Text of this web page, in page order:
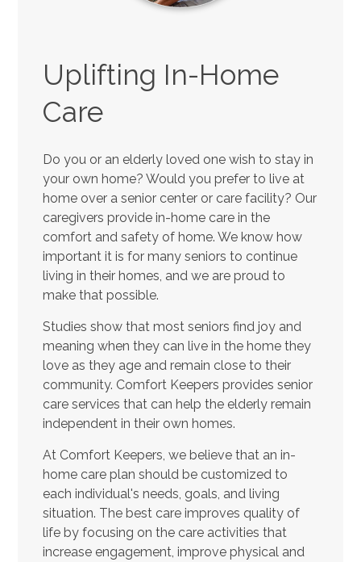
Uplifting In-Home
Care
Do you or an elderly loved one wish to stay in
your own home? Would you prefer to live at
home over a senior center or care facility? Our
caregivers provide in-home care in the
comfort and safety of home. We know how
important it is for many seniors to continue
living in their homes, and we are proud to
make that possible.
Studies show that most seniors find joy and
meaning when they can live in the home they
love as they age and remain close to their
community. Comfort Keepers provides senior
care services that can help the elderly remain
independent in their own homes.
At Comfort Keepers, we believe that an in-
home care plan should be customized to
each individual's needs, goals, and living
situation. The best care improves quality of
life by focusing on the care activities that
increase engagement, improve physical and